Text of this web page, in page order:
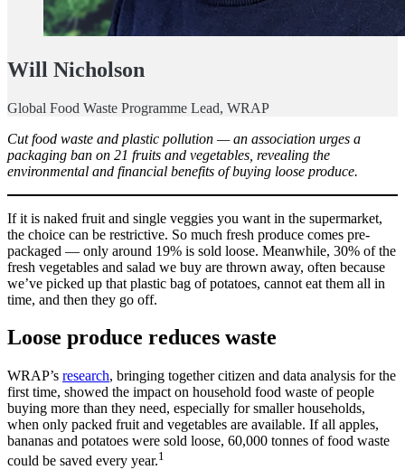
Will Nicholson
Global Food Waste Programme Lead, WRAP
Cut food waste and plastic pollution — an association urges a
packaging ban on 21 fruits and vegetables, revealing the
environmental and financial benefits of buying loose produce.
If it is naked fruit and single veggies you want in the supermarket,
the choice can be restrictive. So much fresh produce comes pre-
packaged — only around 19% is sold loose. Meanwhile, 30% of the
fresh vegetables and salad we buy are thrown away, often because
we’ve picked up that plastic bag of potatoes, cannot eat them all in
time, and then they go off.
Loose produce reduces waste
WRAP’s research, bringing together citizen and data analysis for the
first time, showed the impact on household food waste of people
buying more than they need, especially for smaller households,
when only packed fruit and vegetables are available. If all apples,
bananas and potatoes were sold loose, 60,000 tonnes of food waste
could be saved every year.1